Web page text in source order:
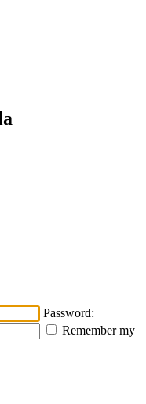
Password:
Remember my